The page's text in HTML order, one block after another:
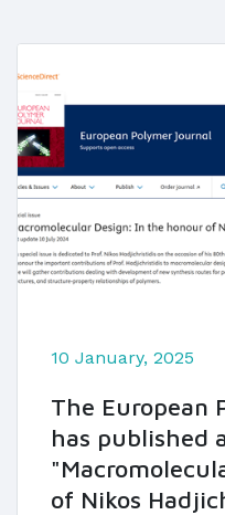
10 January, 2025
The European
has published
of Nikos